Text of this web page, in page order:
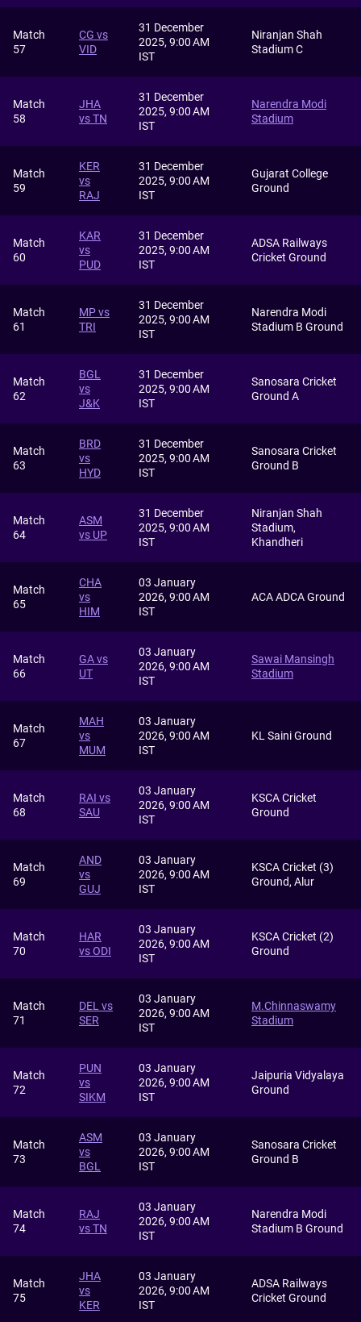
Match
57
CG vs
VID
31 December
2025, 9:00 AM
IST
Niranjan Shah
Stadium C
Match
58
JHA
vs TN
31 December
2025, 9:00 AM
IST
Narendra Modi
Stadium
Match
59
KER
vs
RAJ
31 December
2025, 9:00 AM
IST
Gujarat College
Ground
Match
60
KAR
vs
PUD
31 December
2025, 9:00 AM
IST
ADSA Railways
Cricket Ground
Match
61
MP vs
TRI
31 December
2025, 9:00 AM
IST
Narendra Modi
Stadium B Ground
Match
62
BGL
vs
J&K
31 December
2025, 9:00 AM
IST
Sanosara Cricket
Ground A
Match
63
BRD
vs
HYD
31 December
2025, 9:00 AM
IST
Sanosara Cricket
Ground B
Match
64
ASM
vs UP
31 December
2025, 9:00 AM
IST
Niranjan Shah
Stadium,
Khandheri
Match
65
CHA
vs
HIM
03 January
2026, 9:00 AM
IST
ACA ADCA Ground
Match
66
GA vs
UT
03 January
2026, 9:00 AM
IST
Sawai Mansingh
Stadium
Match
67
MAH
vs
MUM
03 January
2026, 9:00 AM
IST
KL Saini Ground
Match
68
RAI vs
SAU
03 January
2026, 9:00 AM
IST
KSCA Cricket
Ground
Match
69
AND
vs
GUJ
03 January
2026, 9:00 AM
IST
KSCA Cricket (3)
Ground, Alur
Match
70
HAR
vs ODI
03 January
2026, 9:00 AM
IST
KSCA Cricket (2)
Ground
Match
71
DEL vs
SER
03 January
2026, 9:00 AM
IST
M.Chinnaswamy
Stadium
Match
72
PUN
vs
SIKM
03 January
2026, 9:00 AM
IST
Jaipuria Vidyalaya
Ground
Match
73
ASM
vs
BGL
03 January
2026, 9:00 AM
IST
Sanosara Cricket
Ground B
Match
74
RAJ
vs TN
03 January
2026, 9:00 AM
IST
Narendra Modi
Stadium B Ground
Match
75
JHA
vs
KER
03 January
2026, 9:00 AM
IST
ADSA Railways
Cricket Ground